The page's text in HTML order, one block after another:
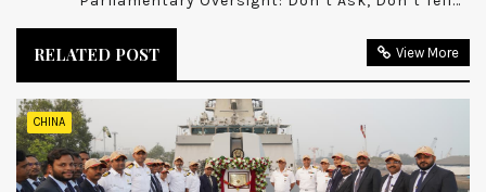
RELATED POST View More
CHINA